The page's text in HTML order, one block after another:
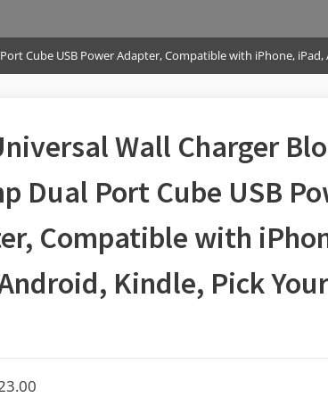
Cube USB Power Adapter, Compatible with iPhone,
Wall Charger
Dual Port Cube USB
Compatible with
Kindle, Pick Your